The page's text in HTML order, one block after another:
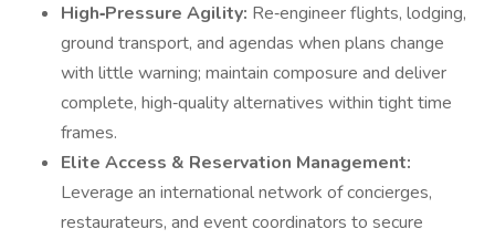
High‑Pressure Agility: Re‑engineer flights, lodging,
ground transport, and agendas when plans change
with little warning; maintain composure and deliver
complete, high‑quality alternatives within tight time
frames.
Elite Access & Reservation Management:
Leverage an international network of concierges,
restaurateurs, and event coordinators to secure